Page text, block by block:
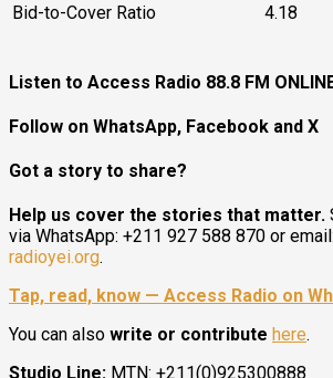
Bid-to-Cover Ratio
4.18
Listen to Access Radio 88.8 FM
Follow on WhatsApp, Facebook and X
Got a story to share?
Help us cover the stories that matter.
via WhatsApp: +211 927 588 870 or email:
radioyei.org.
Tap, read, know — Access Radio on
You can also write or contribute here.
Studio Line: MTN: +211(0)925300888